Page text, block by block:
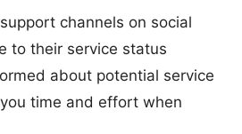
channels on social
to their service status
about potential service
time and effort when